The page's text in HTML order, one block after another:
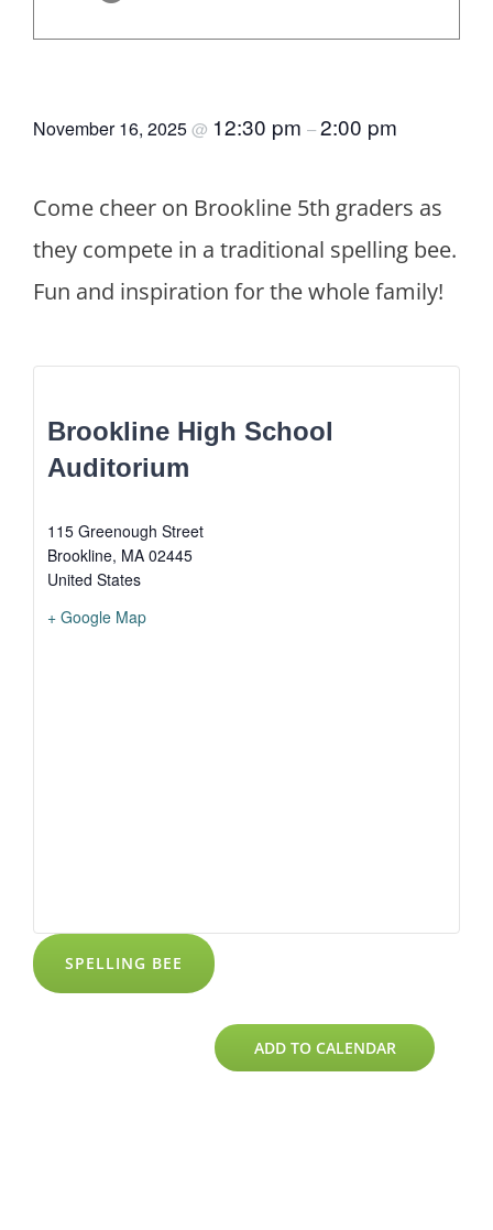
November 16, 2025@ 12:30 pm –2:00 pm
Come cheer on Brookline 5th graders as
they compete in a traditional spelling bee.
Fun and inspiration for the whole family!
Brookline High School
Auditorium
115 Greenough Street
Brookline, MA 02445
United States
+ Google Map
SPELLING BEE
ADD TO CALENDAR